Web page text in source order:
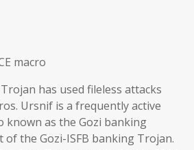
macro
has used fileless attacks
Ursnif is a frequently active
known as the Gozi banking
of the Gozi-ISFB banking Trojan.